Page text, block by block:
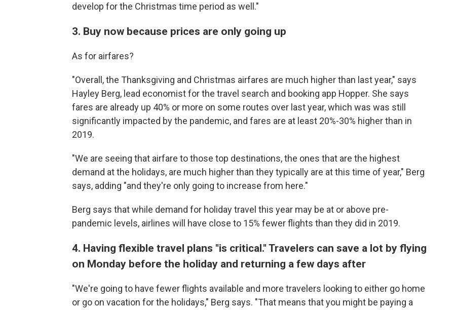
develop for the Christmas time period as well."
3. Buy now because prices are only going up
As for airfares?
"Overall, the Thanksgiving and Christmas airfares are much higher than last year," says
Hayley Berg, lead economist for the travel search and booking app Hopper. She says
fares are already up 40% or more on some routes over last year, which was was still
significantly impacted by the pandemic, and fares are at least 20%-30% higher than in
2019.
"We are seeing that airfare to those top destinations, the ones that are the highest
demand at the holidays, are much higher than they typically are at this time of year," Berg
says, adding "and they're only going to increase from here."
Berg says that while demand for holiday travel this year may be at or above pre-
pandemic levels, airlines will have close to 15% fewer flights than they did in 2019.
4. Having flexible travel plans "is critical." Travelers can save a lot by flying
on Monday before the holiday and returning a few days after
"We're going to have fewer flights available and more travelers looking to either go home
or go on vacation for the holidays," Berg says. "That means that you might be paying a